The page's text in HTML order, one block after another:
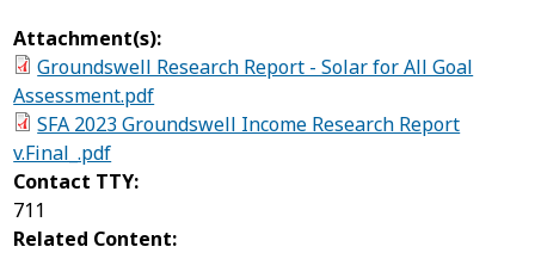
Attachment(s):
Groundswell Research Report - Solar for All Goal
Assessment.pdf
SFA 2023 Groundswell Income Research Report
v.Final_.pdf
Contact TTY:
711
Related Content: